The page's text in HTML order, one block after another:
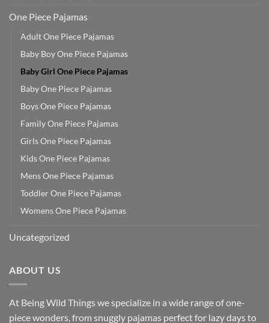
One Piece Pajamas
Adult One Piece Pajamas
Baby Boy One Piece Pajamas
Baby Girl One Piece Pajamas
Baby One Piece Pajamas
Boys One Piece Pajamas
Family One Piece Pajamas
Girls One Piece Pajamas
Kids One Piece Pajamas
Mens One Piece Pajamas
Toddler One Piece Pajamas
Womens One Piece Pajamas
Uncategorized
ABOUT US
At Being Wild Things we specialize in a wide range of one-
piece wonders, from snuggly pajamas perfect for lazy days to